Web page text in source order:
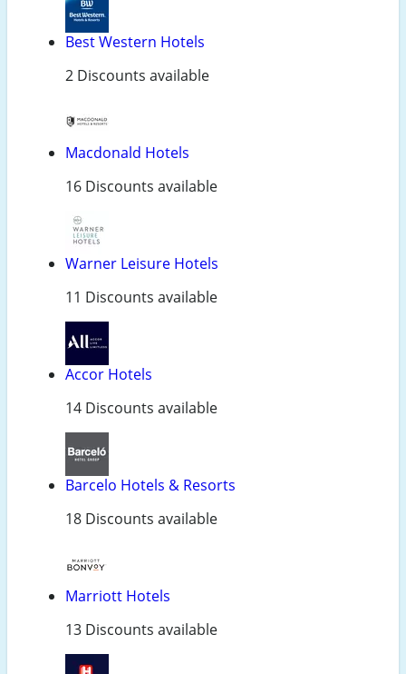
Best Western Hotels
2 Discounts available
Macdonald Hotels
16 Discounts available
Warner Leisure Hotels
11 Discounts available
Accor Hotels
14 Discounts available
Barcelo Hotels & Resorts
18 Discounts available
Marriott Hotels
13 Discounts available